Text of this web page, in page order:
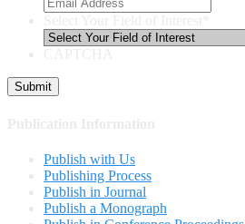
Publish with Us
Publishing Process
Publish in Journal
Publish a Monograph